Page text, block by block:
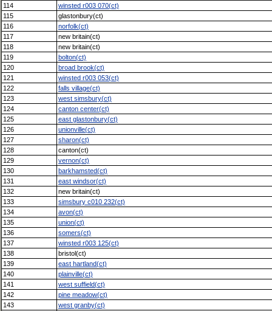
114
winsted r003 070(ct)
115
glastonbury(ct)
116
norfolk(ct)
117
new britain(ct)
118
new britain(ct)
119
bolton(ct)
120
broad brook(ct)
121
winsted r003 053(ct)
122
falls village(ct)
123
west simsbury(ct)
124
canton center(ct)
125
east glastonbury(ct)
126
unionville(ct)
127
sharon(ct)
128
canton(ct)
129
vernon(ct)
130
barkhamsted(ct)
131
east windsor(ct)
132
new britain(ct)
133
simsbury c010 232(ct)
134
avon(ct)
135
union(ct)
136
somers(ct)
137
winsted r003 125(ct)
138
bristol(ct)
139
east hartland(ct)
140
plainville(ct)
141
west suffield(ct)
142
pine meadow(ct)
143
west granby(ct)